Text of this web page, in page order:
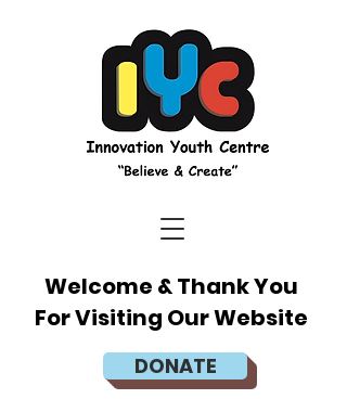
Welcome & Thank You
For Visiting Our Website
DONATE